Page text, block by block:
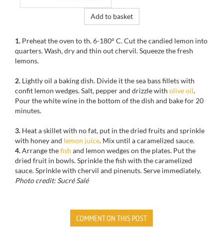
Add to basket
1. Preheat the oven toth.6-180° C.Cut thecandied lemon into
quarters.Wash, dryand thin outchervil.Squeezethefresh
lemons.
2. Lightly oil a baking dish. Divide itthesea bass filletswith
confit lemon wedges.Salt, pepper and drizzle with oliveoil.
Pour thewhite wine in the bottom of the dish and bake for 20
minutes.
3. Heat askillet with no fat, put in thedried fruits and sprinkle
with honey and lemon juice. Mixuntil acaramelized sauce.
4.Arrange thefish and lemon wedgeson the plates. Putthe
dried fruit in bowls.Sprinklethe fish with thecaramelized
sauce.Sprinkle with chervil and pinenuts.Serve immediately.
Photo credit: Sucré Salé
COMMENT ON THIS POST